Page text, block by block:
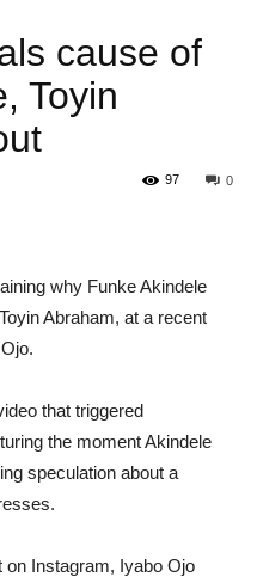
cause of
Toyin
0
97
why Funke Akindele
Abraham, at a recent
that triggered
the moment Akindele
speculation about a
on Instagram, Iyabo Ojo